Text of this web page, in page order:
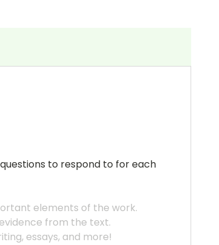
to respond to for each
elements of the work.
from the text.
essays, and more!